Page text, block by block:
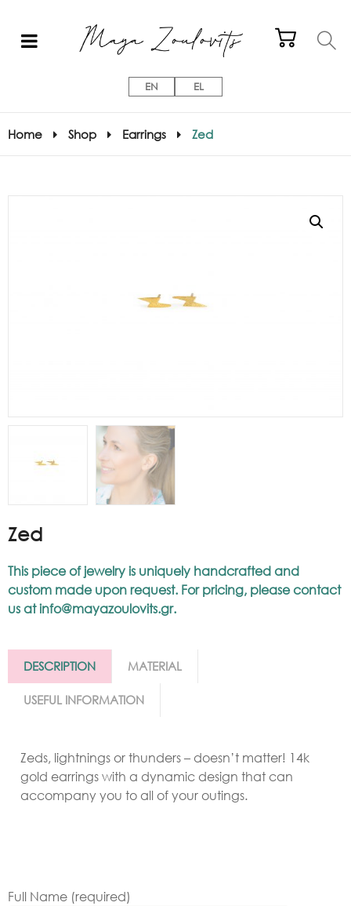
EN EL
Home Shop Earrings Zed
Zed
This piece of jewelry is uniquely handcrafted and
custom made upon request. For pricing, please contact
us atinfo@mayazoulovits.gr.
DESCRIPTION MATERIAL
USEFUL INFORMATION
Zeds, lightnings or thunders – doesn’t matter! 14k
gold earrings with a dynamic design that can
accompany you to all of your outings.
Full Name (required)